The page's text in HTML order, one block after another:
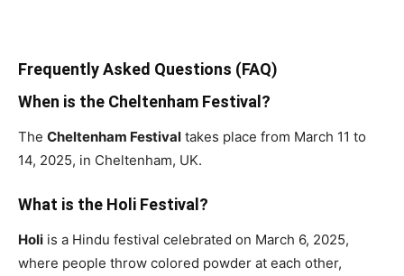
Frequently Asked Questions (FAQ)
When is the Cheltenham Festival?
The Cheltenham Festival takes place from March 11 to
14, 2025, in Cheltenham, UK.
What is the Holi Festival?
Holi is a Hindu festival celebrated on March 6, 2025,
where people throw colored powder at each other,